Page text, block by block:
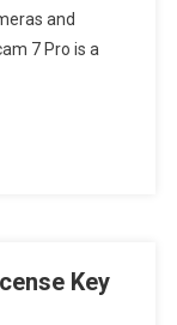
and
7 Pro is a
Key